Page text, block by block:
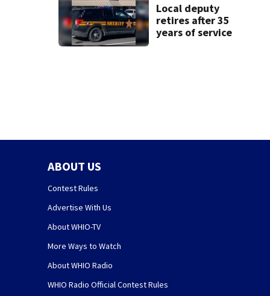
Local deputy
retires after 35
years of service
ABOUT US
Contest Rules
Advertise With Us
About WHIO-TV
More Ways to Watch
About WHIO Radio
WHIO Radio Official Contest Rules